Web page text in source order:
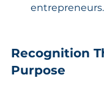
entrepreneurs.
Recognition
Purpose